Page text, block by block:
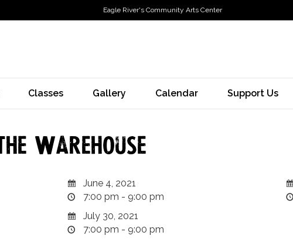
Eagle River's Community Arts Center
Classes Gallery Calendar Support Us
Warehouse
June 4, 2021
7:00 pm - 9:00 pm
July 30, 2021
7:00 pm - 9:00 pm